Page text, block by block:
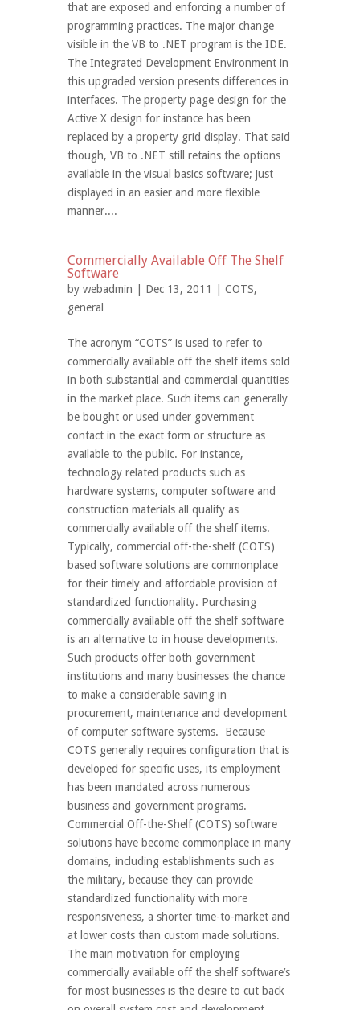
that are exposed and enforcing a number of
programming practices. The major change
visible in the VB to .NET program is the IDE.
The Integrated Development Environment in
this upgraded version presents differences in
interfaces. The property page design for the
Active X design for instance has been
replaced by a property grid display. That said
though, VB to .NET still retains the options
available in the visual basics software; just
displayed in an easier and more flexible
manner....
Commercially Available Off The Shelf
Software
by webadmin | Dec 13, 2011 | COTS,
general
The acronym “COTS” is used to refer to
commercially available off the shelf items sold
in both substantial and commercial quantities
in the market place. Such items can generally
be bought or used under government
contact in the exact form or structure as
available to the public. For instance,
technology related products such as
hardware systems, computer software and
construction materials all qualify as
commercially available off the shelf items.
Typically, commercial off-the-shelf (COTS)
based software solutions are commonplace
for their timely and affordable provision of
standardized functionality. Purchasing
commercially available off the shelf software
is an alternative to in house developments.
Such products offer both government
institutions and many businesses the chance
to make a considerable saving in
procurement, maintenance and development
of computer software systems. Because
COTS generally requires configuration that is
developed for specific uses, its employment
has been mandated across numerous
business and government programs.
Commercial Off-the-Shelf (COTS) software
solutions have become commonplace in many
domains, including establishments such as
the military, because they can provide
standardized functionality with more
responsiveness, a shorter time-to-market and
at lower costs than custom made solutions.
The main motivation for employing
commercially available off the shelf software’s
for most businesses is the desire to cut back